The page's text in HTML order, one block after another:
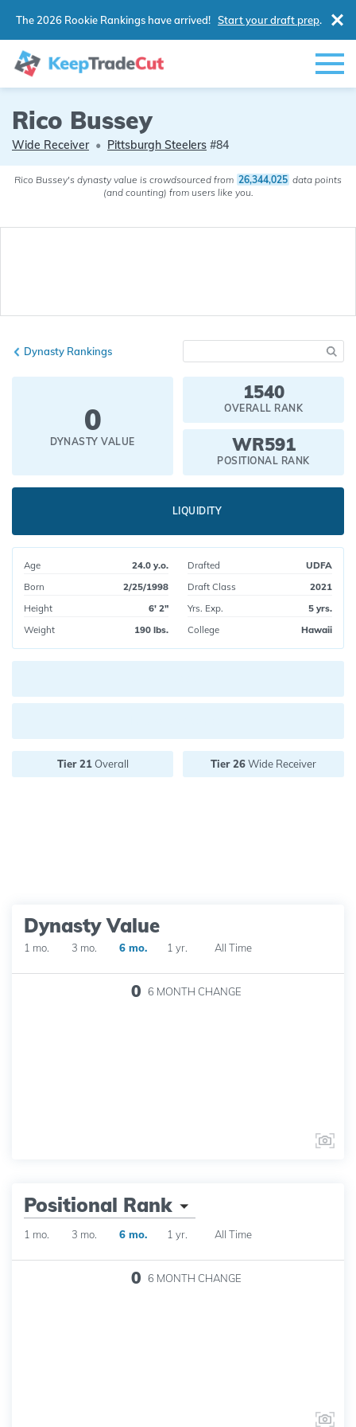
The 2026 Rookie Rankings have arrived! Start your draft prep.
Rico Bussey
Rico Bussey's dynasty value is crowdsourced from 26,344,025 data points
(and counting) from users like you.
Wide Receiver • Pittsburgh Steelers #84
Dynasty Rankings
0
DYNASTY VALUE
1540
OVERALL RANK
WR591
POSITIONAL RANK
LIQUIDITY
Age
24.0 y.o.
Born
2/25/1998
Height
6' 2"
Weight
190 lbs.
Drafted
UDFA
Draft Class
2021
Yrs. Exp.
5 yrs.
College
Hawaii
Tier 21Overall Tier 26Wide Receiver
Dynasty Value
1 mo. 3 mo. 6 mo. 1 yr. All Time
0 6 MONTH CHANGE
Positional Rank
1 mo. 3 mo. 6 mo. 1 yr. All Time
0 6 MONTH CHANGE